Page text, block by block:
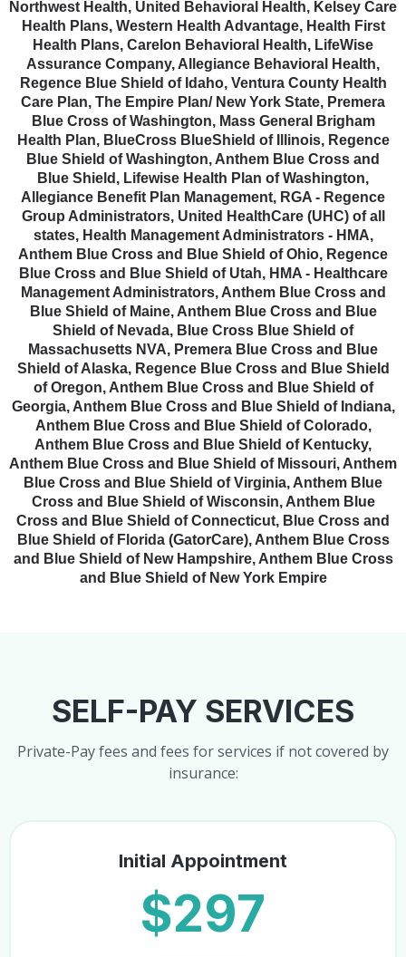
Northwest Health, United Behavioral Health, Kelsey Care
Health Plans, Western Health Advantage, Health First
Health Plans, Carelon Behavioral Health, LifeWise
Assurance Company, Allegiance Behavioral Health,
Regence Blue Shield of Idaho, Ventura County Health
Care Plan, The Empire Plan/ New York State, Premera
Blue Cross of Washington, Mass General Brigham
Health Plan, BlueCross BlueShield of Illinois, Regence
Blue Shield of Washington, Anthem Blue Cross and
Blue Shield, Lifewise Health Plan of Washington,
Allegiance Benefit Plan Management, RGA - Regence
Group Administrators, United HealthCare (UHC) of all
states, Health Management Administrators - HMA,
Anthem Blue Cross and Blue Shield of Ohio, Regence
Blue Cross and Blue Shield of Utah, HMA - Healthcare
Management Administrators, Anthem Blue Cross and
Blue Shield of Maine, Anthem Blue Cross and Blue
Shield of Nevada, Blue Cross Blue Shield of
Massachusetts NVA, Premera Blue Cross and Blue
Shield of Alaska, Regence Blue Cross and Blue Shield
of Oregon, Anthem Blue Cross and Blue Shield of
Georgia, Anthem Blue Cross and Blue Shield of Indiana,
Anthem Blue Cross and Blue Shield of Colorado,
Anthem Blue Cross and Blue Shield of Kentucky,
Anthem Blue Cross and Blue Shield of Missouri, Anthem
Blue Cross and Blue Shield of Virginia, Anthem Blue
Cross and Blue Shield of Wisconsin, Anthem Blue
Cross and Blue Shield of Connecticut, Blue Cross and
Blue Shield of Florida (GatorCare), Anthem Blue Cross
and Blue Shield of New Hampshire, Anthem Blue Cross
and Blue Shield of New York Empire
SELF-PAY SERVICES
Private-Pay fees and fees for services if not covered by
insurance:
Initial Appointment
$297